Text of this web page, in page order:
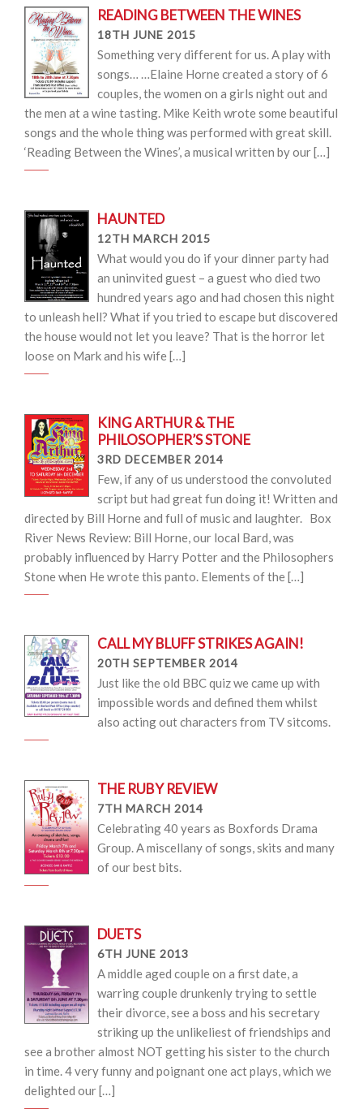
READING BETWEEN THE WINES
18TH JUNE 2015
Something very different for us. A play with
songs… …Elaine Horne created a story of 6
couples, the women on a girls night out and
the men at a wine tasting. Mike Keith wrote some beautiful
songs and the whole thing was performed with great skill.
‘Reading Between the Wines’, a musical written by our […]
HAUNTED
12TH MARCH 2015
What would you do if your dinner party had
an uninvited guest – a guest who died two
hundred years ago and had chosen this night
to unleash hell? What if you tried to escape but discovered
the house would not let you leave? That is the horror let
loose on Mark and his wife […]
KING ARTHUR & THE
PHILOSOPHER’S STONE
3RD DECEMBER 2014
Few, if any of us understood the convoluted
script but had great fun doing it! Written and
directed by Bill Horne and full of music and laughter. Box
River News Review: Bill Horne, our local Bard, was
probably influenced by Harry Potter and the Philosophers
Stone when He wrote this panto. Elements of the […]
CALL MY BLUFF STRIKES AGAIN!
20TH SEPTEMBER 2014
Just like the old BBC quiz we came up with
impossible words and defined them whilst
also acting out characters from TV sitcoms.
THE RUBY REVIEW
7TH MARCH 2014
Celebrating 40 years as Boxfords Drama
Group. A miscellany of songs, skits and many
of our best bits.
DUETS
6TH JUNE 2013
A middle aged couple on a first date, a
warring couple drunkenly trying to settle
their divorce, see a boss and his secretary
striking up the unlikeliest of friendships and
see a brother almost NOT getting his sister to the church
in time. 4 very funny and poignant one act plays, which we
delighted our […]